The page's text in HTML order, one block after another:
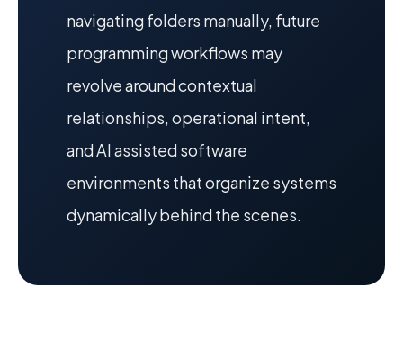
navigating folders manually, future
programming workflows may
revolve around contextual
relationships, operational intent,
and AI assisted software
environments that organize systems
dynamically behind the scenes.